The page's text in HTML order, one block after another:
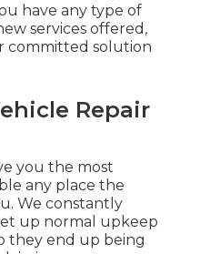
have any type of
services offered,
committed solution
Repair
you the most
any place the
We constantly
up normal upkeep
they end up being